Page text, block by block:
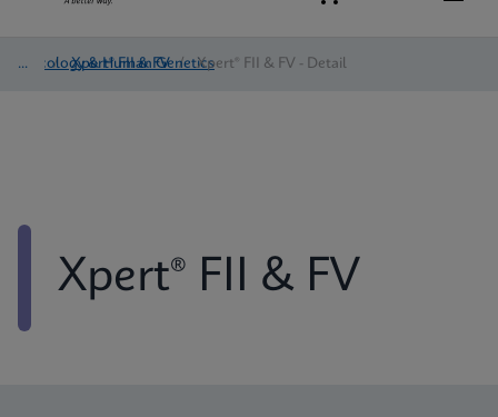
Oncology & Human Genetics
/ Xpert® FII & FV / Xpert® FII & FV - Detail
Xpert® FII & FV